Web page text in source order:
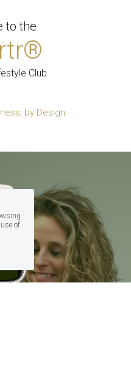
to the
Club
by Design
of